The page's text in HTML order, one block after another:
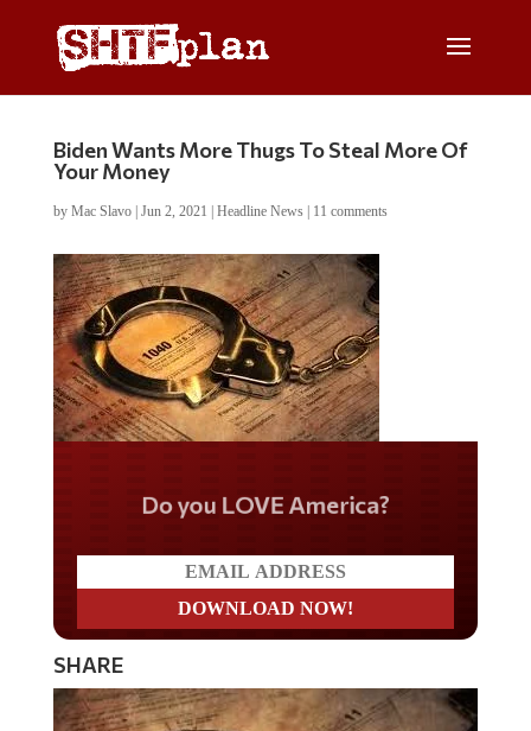
Biden Wants More Thugs To Steal More Of
Your Money
by Mac Slavo| Jun 2, 2021 Headline News| 11 comments
Do you LOVE America?
SHARE